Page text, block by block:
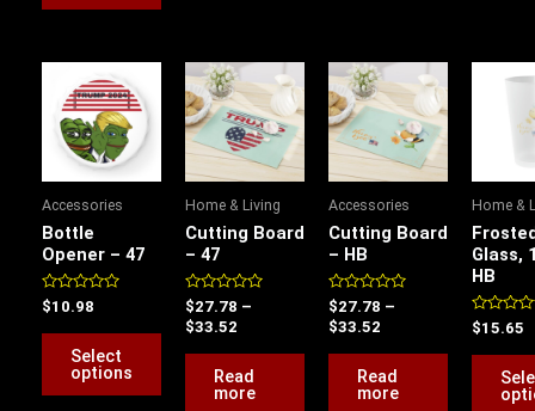
Accessories
Bottle
Opener – 47
Rated
0
out
$10.98
Select
options
This
product
has
multiple
options
may
chosen
the
Home & Living
Cutting Board
– 47
Rated
0
out
$27.78 –
$33.52
Price
range:
$27.78
through
$33.52
Read
more
Accessories
Cutting Board
– HB
Rated
0
out
$27.78 –
$33.52
Price
range:
$27.78
through
$33.52
Read
more
Home &
Glass,
HB
Rated
0
out
$15.65